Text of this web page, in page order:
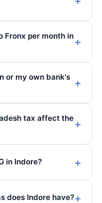
Fronx per month in
or my own bank's
tax affect the
in Indore?
does Indore have?